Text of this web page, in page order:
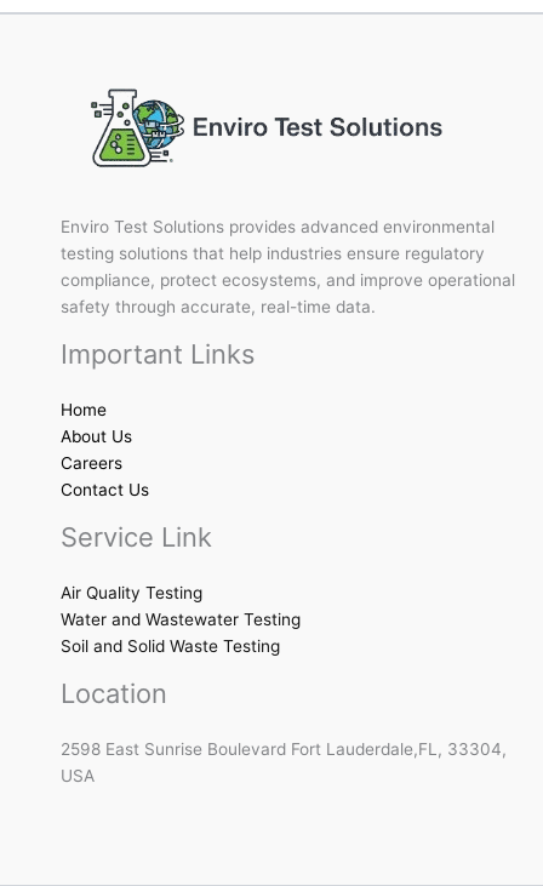
Enviro Test Solutions provides advanced environmental
testing solutions that help industries ensure regulatory
compliance, protect ecosystems, and improve operational
safety through accurate, real-time data.
Important Links
Home
About Us
Careers
Contact Us
Service Link
Air Quality Testing
Water and Wastewater Testing
Soil and Solid Waste Testing
Location
2598 East Sunrise Boulevard Fort Lauderdale,FL, 33304,
USA